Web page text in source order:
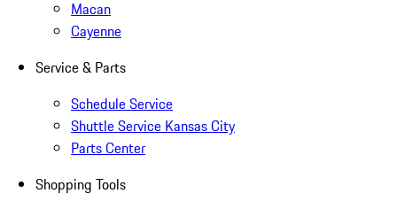
Macan
Cayenne
Service & Parts
Schedule Service
Shuttle Service Kansas City
Parts Center
Shopping Tools